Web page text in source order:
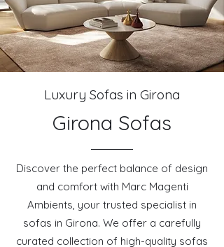
Luxury Sofas in Girona
Girona Sofas
Discover the perfect balance of design
and comfort with Marc Magenti
Ambients, your trusted specialist in
sofas in Girona. We offer a carefully
curated collection of high-quality sofas